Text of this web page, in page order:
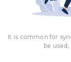
It is common for
be used,